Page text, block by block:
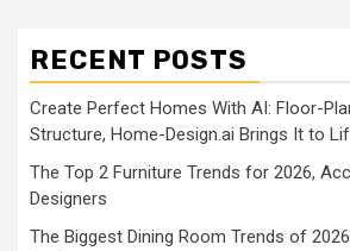
RECENT POSTS
Create Perfect Homes With AI: Floor-
Structure, Home-Design.ai Brings It to
The Top 2 Furniture Trends for 2026,
Designers
The Biggest Dining Room Trends of